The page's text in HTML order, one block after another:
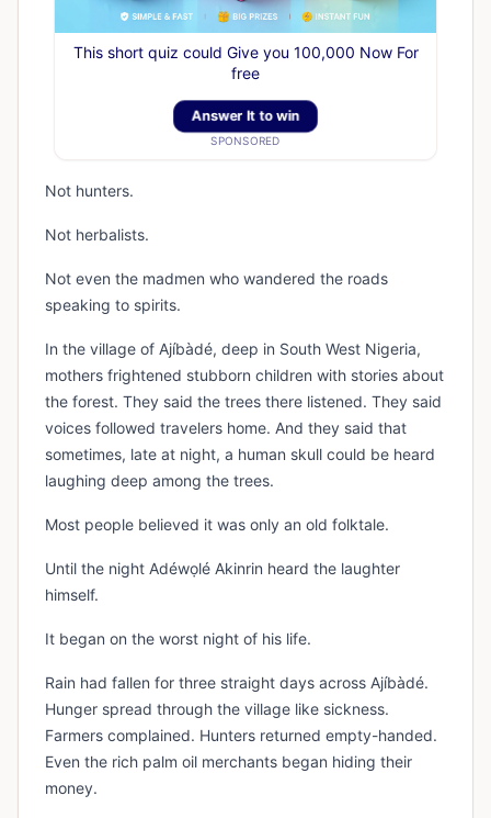
This short quiz could Give you 100,000 Now For
free
Answer It to win
SPONSORED
Not hunters.
Not herbalists.
Not even the madmen who wandered the roads
speaking to spirits.
In the village of Ajíbàdé, deep in South West Nigeria,
mothers frightened stubborn children with stories about
the forest. They said the trees there listened. They said
voices followed travelers home. And they said that
sometimes, late at night, a human skull could be heard
laughing deep among the trees.
Most people believed it was only an old folktale.
Until the night Adéwọlé Akinrin heard the laughter
himself.
It began on the worst night of his life.
Rain had fallen for three straight days across Ajíbàdé.
Hunger spread through the village like sickness.
Farmers complained. Hunters returned empty-handed.
Even the rich palm oil merchants began hiding their
money.